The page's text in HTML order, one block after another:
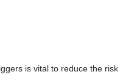
is vital to reduce the risk